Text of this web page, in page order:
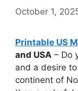
October 1,
Printable US
and USA – Do
and a desire
continent of